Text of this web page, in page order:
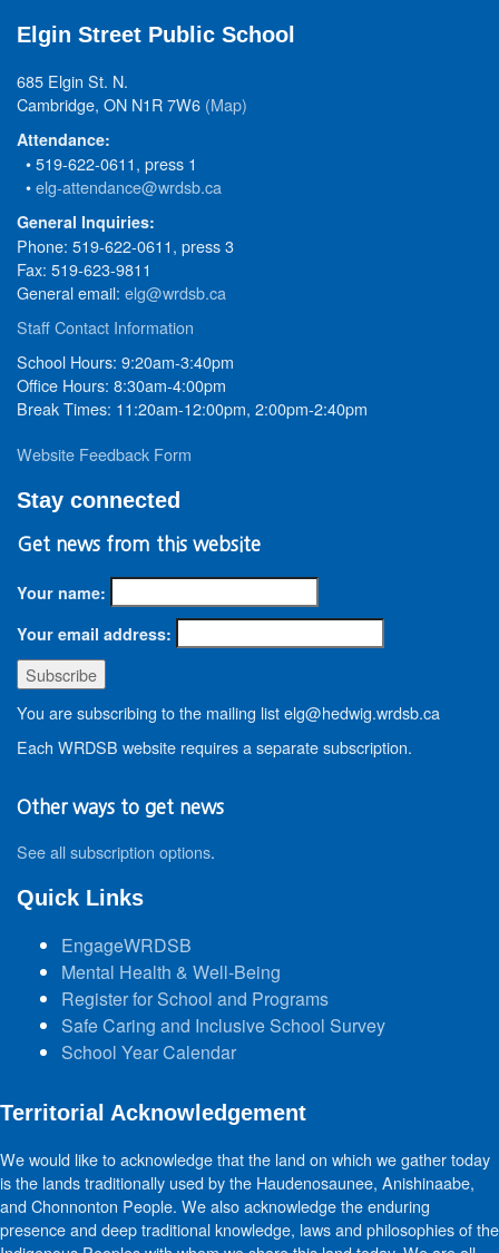
Elgin Street Public School
685 Elgin St. N.
Cambridge, ON N1R 7W6 (Map)
Attendance:
• 519-622-0611, press 1
•elg-attendance@wrdsb.ca
General Inquiries:
Phone: 519-622-0611, press 3
Fax: 519-623-9811
General email: elg@wrdsb.ca
Staff Contact Information
School Hours: 9:20am-3:40pm
Office Hours: 8:30am-4:00pm
Break Times: 11:20am-12:00pm, 2:00pm-2:40pm
Website Feedback Form
Stay connected
Get news from this website
Your name:
Your email address:
You are subscribing to the mailing list elg@hedwig.wrdsb.ca
Each WRDSB website requires a separate subscription.
Other ways to get news
See all subscription options.
Quick Links
EngageWRDSB
Mental Health & Well-Being
Register for School and Programs
Safe Caring and Inclusive School Survey
School Year Calendar
Territorial Acknowledgement
We would like to acknowledge that the land on which we gather today
is the lands traditionally used by the Haudenosaunee, Anishinaabe,
and Chonnonton People. We also acknowledge the enduring
presence and deep traditional knowledge, laws and philosophies of the